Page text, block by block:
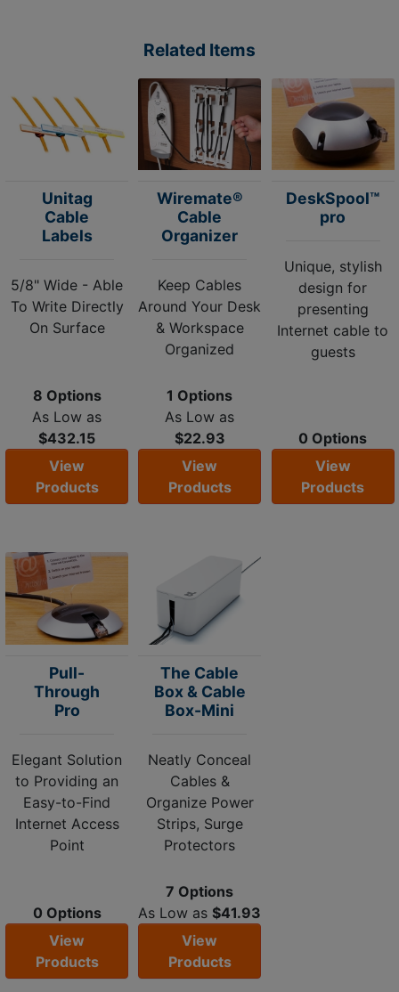
Related Items
Unitag
Cable
Labels
5/8" Wide - Able
To Write Directly
On Surface
8 Options
As Low as
$432.15
View
Products
Wiremate®
Cable
Organizer
Keep Cables
Around Your Desk
& Workspace
Organized
1 Options
As Low as
$22.93
View
Products
DeskSpool™
pro
Unique, stylish
design for
presenting
Internet cable to
guests
0 Options
View
Products
Pull-
Through
Pro
Elegant Solution
to Providing an
Easy-to-Find
Internet Access
Point
0 Options
View
Products
The Cable
Box & Cable
Box-Mini
Neatly Conceal
Cables &
Organize Power
Strips, Surge
Protectors
7 Options
As Low as $41.93
View
Products